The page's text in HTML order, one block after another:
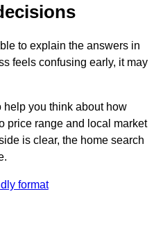
to explain the answers in
feels confusing early, it may
help you think about how
price range and local market
is clear, the home search
format